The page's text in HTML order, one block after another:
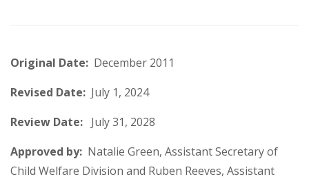
Original Date: December 2011
Revised Date: July 1, 2024
Review Date: July 31, 2028
Approved by: Natalie Green, Assistant Secretary of
Child Welfare Division and Ruben Reeves, Assistant